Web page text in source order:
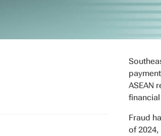
ASEAN
Fraud
of